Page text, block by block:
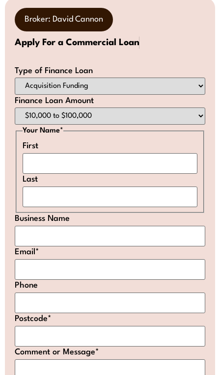
Broker: David Cannon
Apply For a Commercial Loan
Type of Finance Loan
Finance Loan Amount
Your Name*
First
Last
Business Name
Email *
Phone
Postcode*
Comment or Message*